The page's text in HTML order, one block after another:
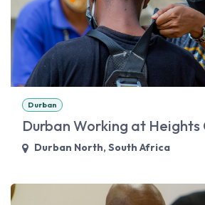
Durban
Durban Working at Heights
Durban North, South Africa